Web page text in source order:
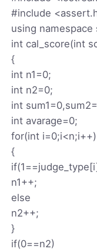
#include
using namespace
int cal_score(int
{
int n1=0;
int n2=0;
int
int avarage=0;
for(int i=0;i<n;i++)
{
n1++;
else
n2++;
}
if(0==n2)